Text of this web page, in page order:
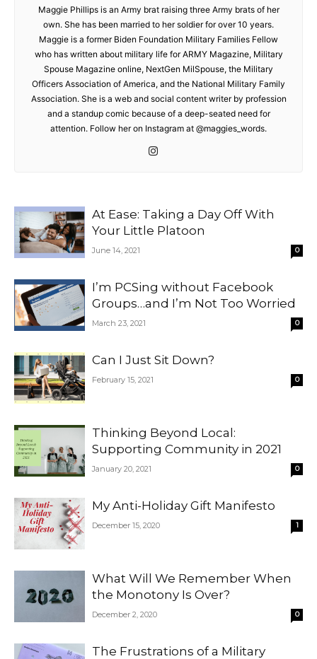
Maggie Phillips is an Army brat raising three Army brats of her
own. She has been married to her soldier for over 10 years.
Maggie is a former Biden Foundation Military Families Fellow
who has written about military life for ARMY Magazine, Military
Spouse Magazine online, NextGen MilSpouse, the Military
Officers Association of America, and the National Military Family
Association. She is a web and social content writer by profession
and a standup comic because of a deep-seated need for
attention. Follow her on Instagram at @maggies_words.
At Ease: Taking a Day Off With
Your Little Platoon
June 14, 2021 0
I’m PCSing without Facebook
Groups…and I’m Not Too Worried
March 23, 2021 0
Can I Just Sit Down?
February 15, 2021 0
Thinking Beyond Local:
Supporting Community in 2021
January 20, 2021 0
My Anti-Holiday Gift Manifesto
December 15, 2020 1
What Will We Remember When
the Monotony Is Over?
December 2, 2020 0
The Frustrations of a Military